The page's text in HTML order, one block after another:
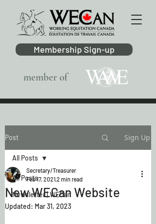
member of
Membership Sign-up
Post Sign Up
All Posts
Newsletter | WECan
All Posts
New WECan Website
Secretary/Treasurer
Feb 17, 20212 min read
Updated: Mar 31, 2023